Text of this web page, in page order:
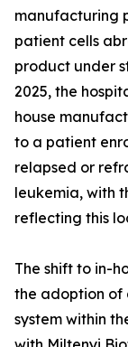
manufacturing
patient cells
product under
2025, the
house
to a patient
relapsed or
leukemia, with
reflecting this
The shift to in-
the adoption of
system within